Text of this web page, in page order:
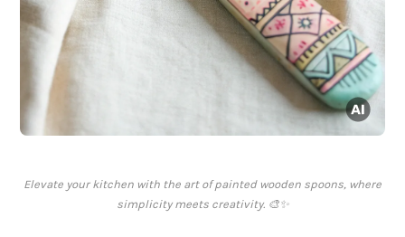
Elevate your kitchen with the art of painted wooden spoons, where
simplicity meets creativity. 🎨✨